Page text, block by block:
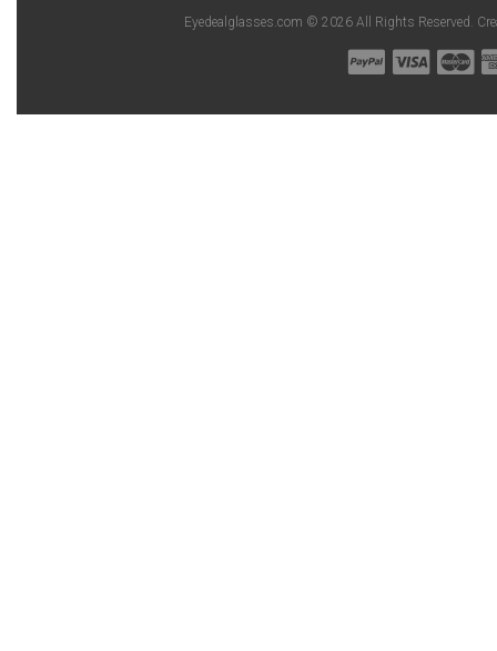
Eyedealglasses.com © 2026 All Rights Reserved.